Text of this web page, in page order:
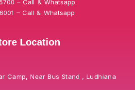
– Call & Whatsapp
– Call & Whatsapp
Location
Camp, Near Bus Stand , Ludhiana